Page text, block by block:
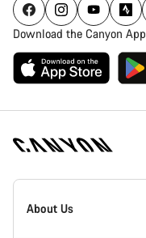
Download the Canyon App
Canyon
Homepage
About Us